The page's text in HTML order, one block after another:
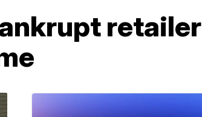
retailer